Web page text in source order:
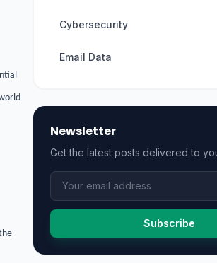
Cybersecurity
Email Data
Newsletter
Get the latest posts delivered to
Subscribe